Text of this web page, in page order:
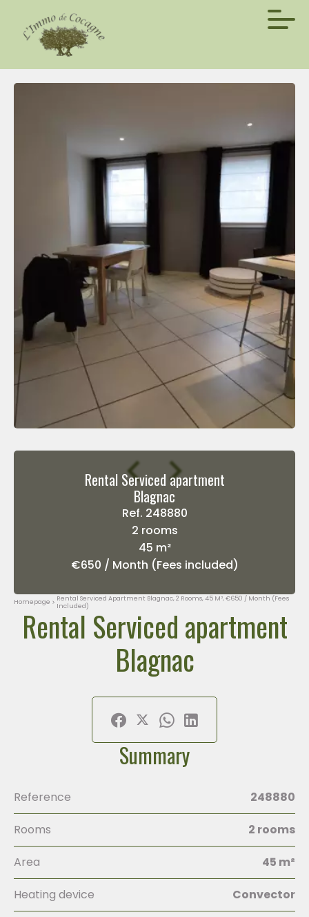
Rental Serviced apartment
Blagnac
Ref. 248880
2 rooms
45 m²
€650 / Month (Fees included)
Homepage
Rental Serviced Apartment Blagnac, 2 Rooms, 45 M², €650 / Month (Fees
Included)
Rental Serviced apartment
Blagnac
Summary
Reference 248880
Rooms 2 rooms
Area 45 m²
Heating device Convector